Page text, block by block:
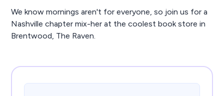
We know mornings aren't for everyone, so join us for a
Nashville chapter mix-her at the coolest book store in
Brentwood, The Raven.